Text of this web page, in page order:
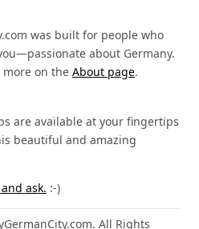
was built for people who
about Germany.
more on the About page.
are available at your fingertips
beautiful and amazing
ask. :-)
All Rights